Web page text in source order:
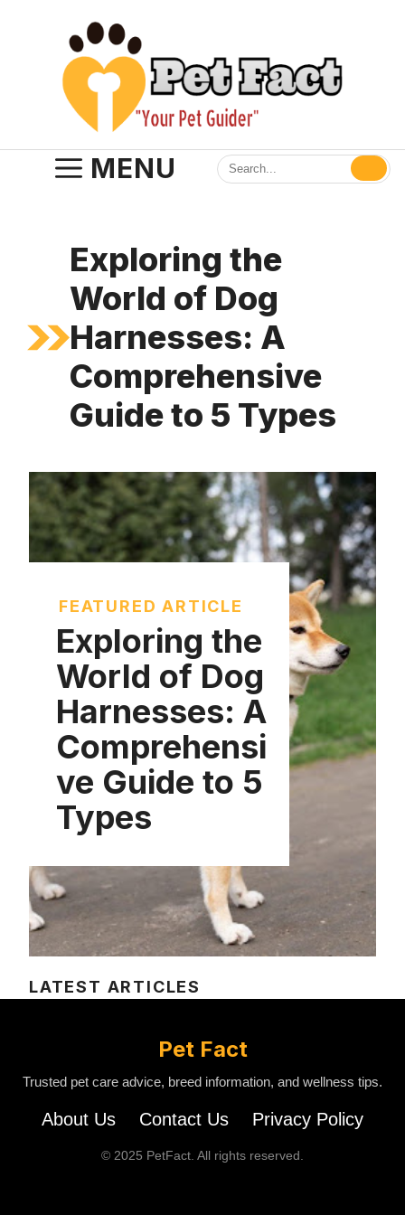
MENU
Exploring the
World of Dog
Harnesses: A
Comprehensive
Guide to 5 Types
FEATURED ARTICLE
Exploring the
World of Dog
Harnesses: A
Comprehensi
ve Guide to 5
Types
LATEST ARTICLES
Pet Fact
Trusted pet care advice, breed information, and wellness tips.
About Us Contact Us Privacy Policy
© 2025 PetFact. All rights reserved.